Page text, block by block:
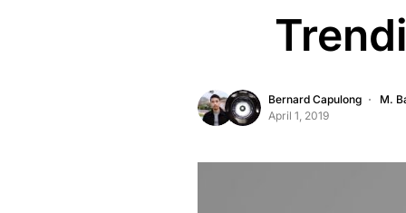
Bernard Capulong
M.
April 1, 2019